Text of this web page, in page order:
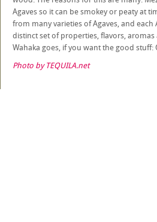
Agaves so it can be smokey or peaty at
from many varieties of Agaves, and each
distinct set of properties, flavors, aromas
Wahaka goes, if you want the good stuff:
Photo by TEQUILA.net